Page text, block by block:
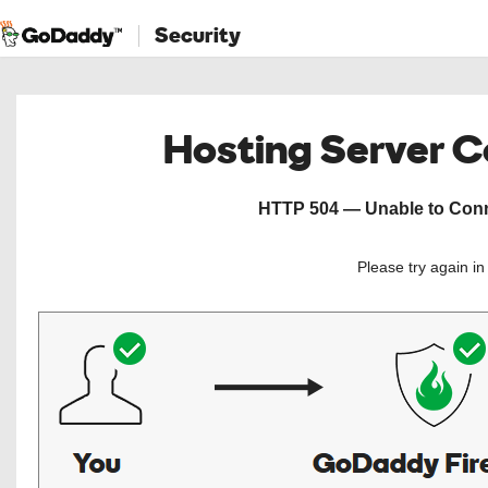
Security
Hosting Server
HTTP 504 — Unable to
Please try again